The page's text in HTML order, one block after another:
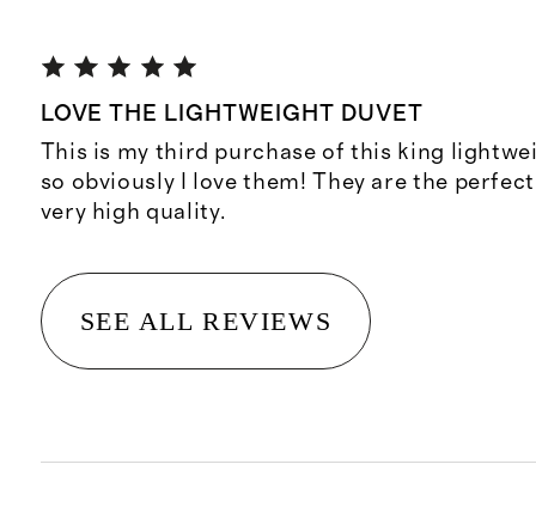
LOVE THE LIGHTWEIGHT DUVET
This is my third purchase of this king
so obviously I love them! They are the
very high quality.
SEE ALL REVIEWS